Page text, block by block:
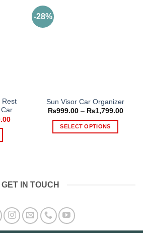
Rest
Current
-28%
Sun Visor Car Organizer
₨999.00 – ₨1,799.00Price
SELECT OPTIONS
GET IN TOUCH